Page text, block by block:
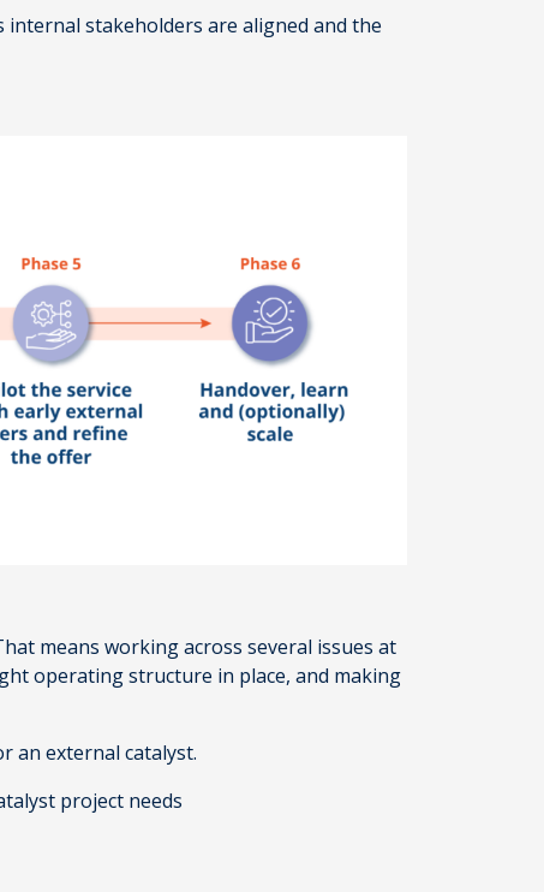
stakeholders are aligned and the
means working across several issues at
operating structure in place, and making
an external catalyst.
project needs